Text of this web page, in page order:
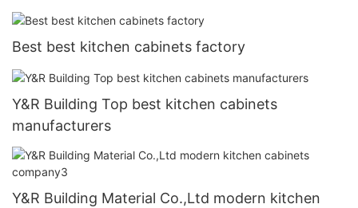
Best best kitchen cabinets factory
Y&R Building Top best kitchen cabinets
manufacturers
Y&R Building Material Co.,Ltd modern kitchen